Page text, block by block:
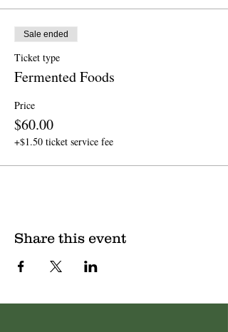
Sale ended
Ticket type
Fermented Foods
Price
$60.00
+$1.50 ticket service fee
Share this event